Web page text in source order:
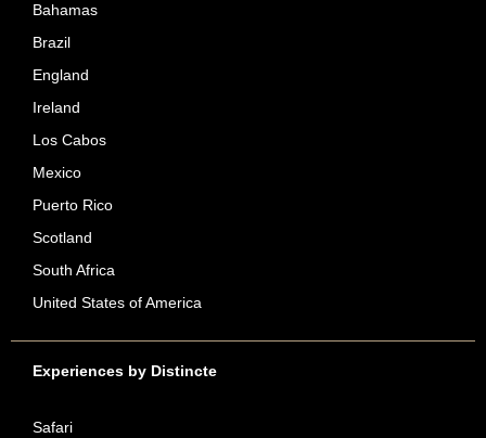
Bahamas
Brazil
England
Ireland
Los Cabos
Mexico
Puerto Rico
Scotland
South Africa
United States of America
Experiences by Distincte
Safari